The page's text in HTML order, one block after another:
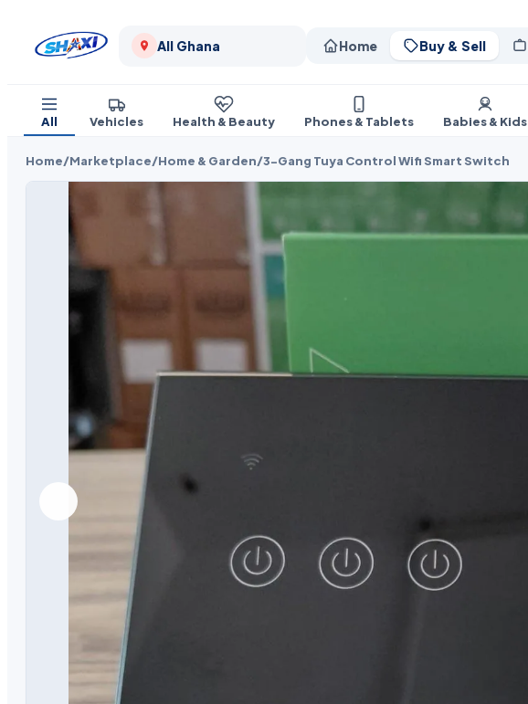
All Ghana Home Buy & Sell
All Vehicles Health & Beauty Phones & Tablets Babies & Kids
Home/Marketplace/Home & Garden/3-Gang Tuya Control Wifi Smart Switch